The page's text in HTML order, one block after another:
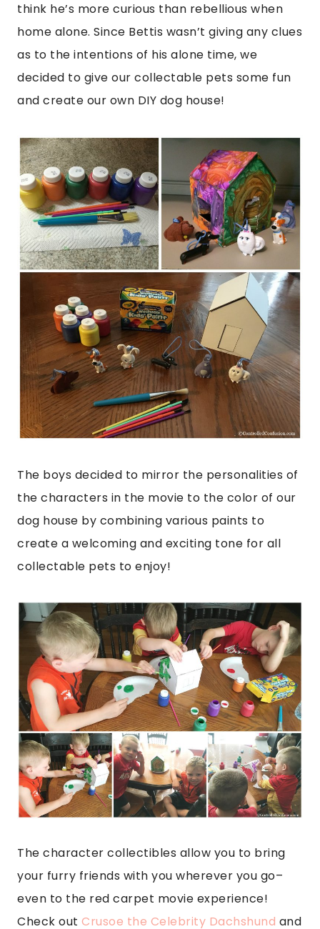
think he’s more curious than rebellious when
home alone. Since Bettis wasn’t giving any clues
as to the intentions of his alone time, we
decided to give our collectable pets some fun
and create our own DIY dog house!
The boys decided to mirror the personalities of
the characters in the movie to the color of our
dog house by combining various paints to
create a welcoming and exciting tone for all
collectable pets to enjoy!
The character collectibles allow you to bring
your furry friends with you wherever you go–
even to the red carpet movie experience!
Check out Crusoe the Celebrity Dachshund and